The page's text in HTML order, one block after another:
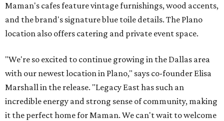
Maman's cafes feature vintage furnishings, wood accents,
and the brand's signature blue toile details. The Plano
location also offers catering and private event space.
"We're so excited to continue growing in the Dallas area
with our newest location in Plano," says co-founder Elisa
Marshall in the release. "Legacy East has such an
incredible energy and strong sense of community, making
it the perfect home for Maman. We can't wait to welcome